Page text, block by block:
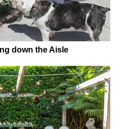
down the Aisle